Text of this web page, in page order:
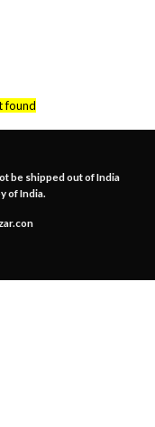
found
be shipped out of India
of India.